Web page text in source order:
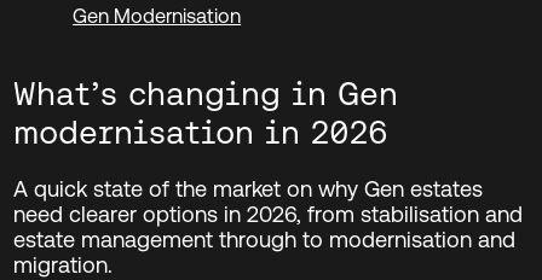
Gen Modernisation
What’s changing in Gen
modernisation in 2026
A quick state of the market on why Gen estates
need clearer options in 2026, from stabilisation and
estate management through to modernisation and
migration.